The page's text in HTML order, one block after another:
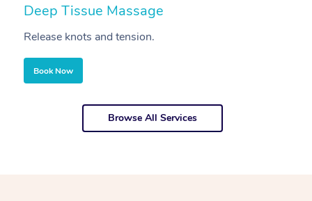
Deep Tissue Massage
Release knots and tension.
Book Now
Browse All Services